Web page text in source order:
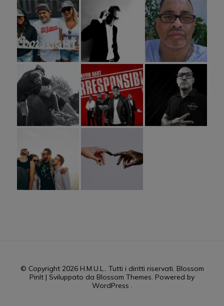
© Copyright 2026 H.M.U.L.. Tutti i diritti riservati. Blossom
PinIt | Sviluppato da Blossom Themes. Powered by
WordPress .